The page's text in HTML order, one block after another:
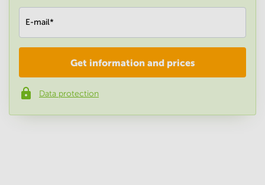
E-mail*
Phone number*
Get information and prices
Data protection